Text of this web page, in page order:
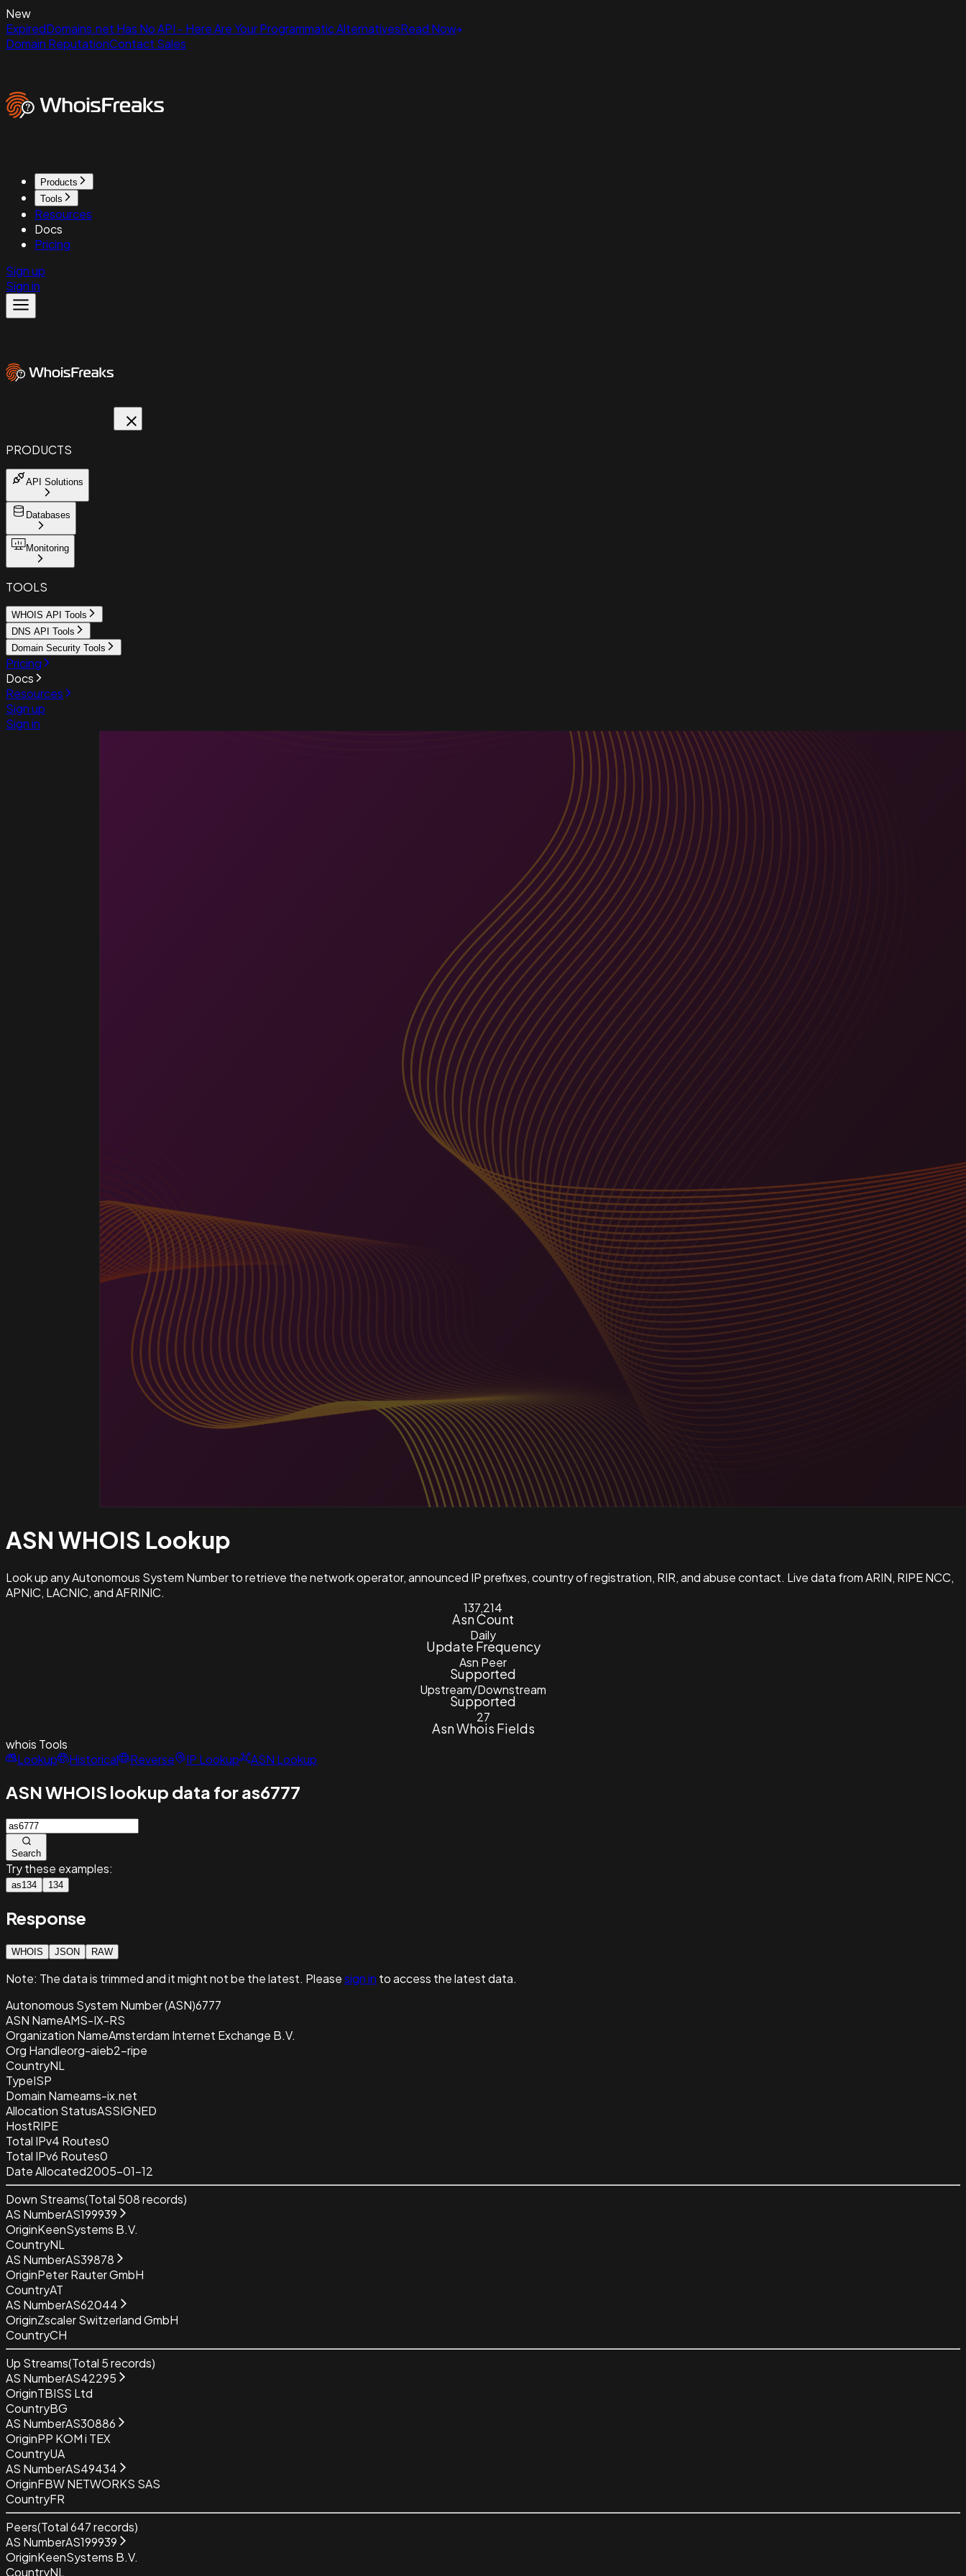
New
ExpiredDomains.net Has No API - Here Are Your Programmatic AlternativesRead Now
Domain ReputationContact Sales
Products
Tools
Resources
Docs
Pricing
Sign up
Sign in
PRODUCTS
API Solutions
Databases
Monitoring
TOOLS
WHOIS API Tools
DNS API Tools
Domain Security Tools
Pricing
Docs
Resources
Sign up
Sign in
ASN WHOIS Lookup
Look up any Autonomous System Number to retrieve the network operator, announced IP prefixes, country of registration, RIR, and abuse contact. Live data from ARIN, RIPE NCC,
APNIC, LACNIC, and AFRINIC.
137,214
Asn Count
Daily
Update Frequency
Asn Peer
Supported
Upstream/Downstream
Supported
27
Asn Whois Fields
whois Tools
Lookup
Historical Reverse IP Lookup ASN Lookup
ASN WHOIS lookup data for as6777
Search
Try these examples:
as134 134
Response
WHOIS JSON RAW
Note: The data is trimmed and itmight not be the latest. Pleasesign in to access the latest data.
Autonomous System Number (ASN)6777
ASN NameAMS-IX-RS
Organization NameAmsterdam Internet Exchange B.V.
Org Handleorg-aieb2-ripe
CountryNL
TypeISP
Domain Nameams-ix.net
Allocation StatusASSIGNED
HostRIPE
Total IPv4 Routes0
Total IPv6 Routes0
Date Allocated2005-01-12
Down Streams(Total 508records)
AS NumberAS199939
OriginKeenSystems B.V.
CountryNL
AS NumberAS39878
OriginPeter Rauter GmbH
CountryAT
AS NumberAS62044
OriginZscaler Switzerland GmbH
CountryCH
Up Streams(Total 5records)
AS NumberAS42295
OriginTBISS Ltd
CountryBG
AS NumberAS30886
OriginPP KOM i TEX
CountryUA
AS NumberAS49434
OriginFBW NETWORKS SAS
CountryFR
Peers(Total647records)
AS NumberAS199939
OriginKeenSystems B.V.
CountryNL